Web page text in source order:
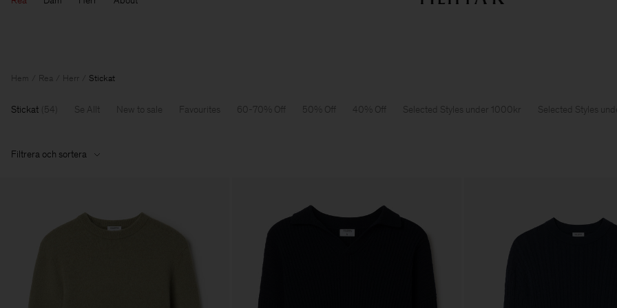
Hem Rea Herr Stickat
Stickat 54 Se Allt New to sale Favourites 60-70% Off 50% Off 40% Off Selected Styles under 1000kr Selected Styles
Filtrera och sortera